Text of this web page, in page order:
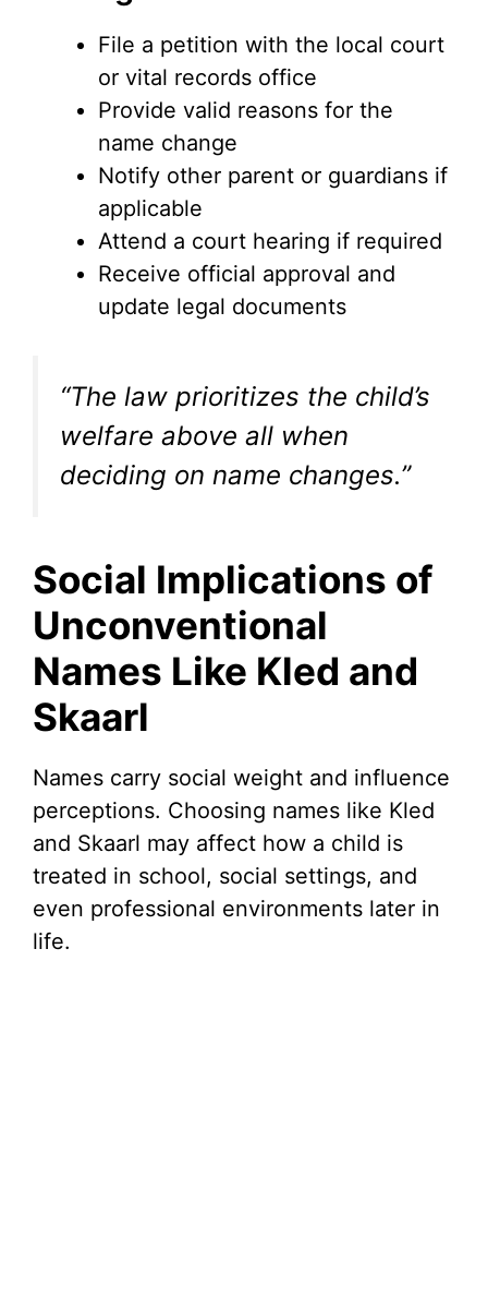
File a petition with the local court
or vital records office
Provide valid reasons for the
name change
Notify other parent or guardians if
applicable
Attend a court hearing if required
Receive official approval and
update legal documents
“The law prioritizes the child’s
welfare above all when
deciding on name changes.”
Social Implications of
Unconventional
Names Like Kled and
Skaarl
Names carry social weight and influence
perceptions. Choosing names like Kled
and Skaarl may affect how a child is
treated in school, social settings, and
even professional environments later in
life.